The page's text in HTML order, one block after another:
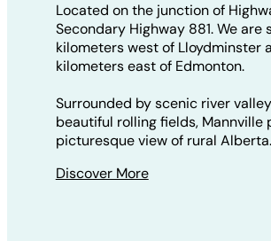
Located on the junction of
Secondary Highway 881. We are
kilometers west of Lloydminster
kilometers east of Edmonton.
Surrounded by scenic river
beautiful rolling fields, Mannville
picturesque view of rural Alberta.
Discover More